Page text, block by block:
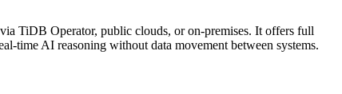
TiDB Operator, public clouds, or on-premises. It offers full
time AI reasoning without data movement between systems.